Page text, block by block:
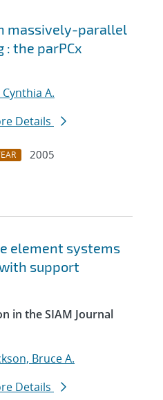
massively-parallel
the parPCx
A.
Details
2005
element systems
support
in the SIAM Journal
Bruce A.
Details